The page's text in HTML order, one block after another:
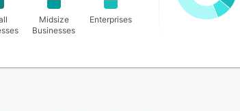
Midsize
Businesses
Enterprises